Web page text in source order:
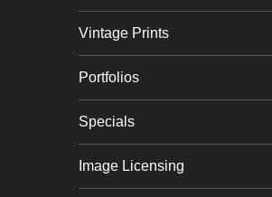
Vintage Prints
Portfolios
Specials
Image Licensing